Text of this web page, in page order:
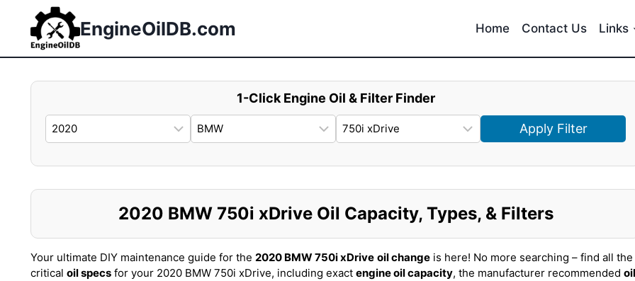
content
EngineOilDB.com Home Contact Us Links
1-Click Engine Oil & Filter Finder
Apply Filter
2020 BMW 750i xDrive Oil Capacity, Types, & Filters
Your ultimate DIY maintenance guide for the 2020 BMW 750i xDrive oil change is here! No more searching – find all the
critical oil specs for your 2020 BMW 750i xDrive, including exact engine oil capacity, the manufacturer recommended oil